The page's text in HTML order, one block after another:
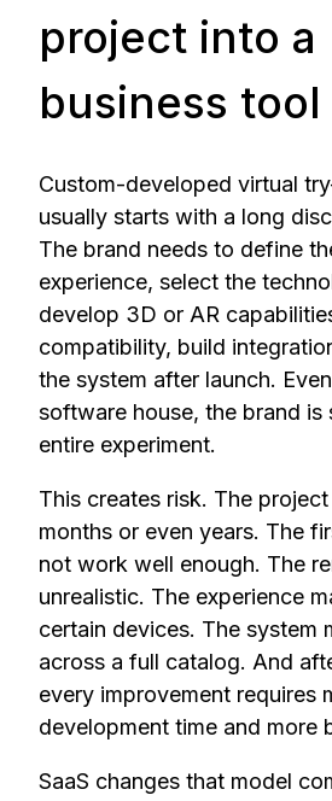
project into a
business tool
Custom-developed virtual
usually starts with a long
The brand needs to define
experience, select the
develop 3D or AR
compatibility, build
the system after launch.
software house, the brand is
entire experiment.
This creates risk. The
months or even years. The
not work well enough. The
unrealistic. The experience
certain devices. The system
across a full catalog. And
every improvement requires
development time and more
SaaS changes that model